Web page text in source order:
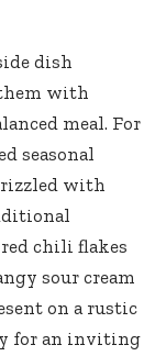
dish
with
meal. For
seasonal
with
chili flakes
sour cream
on a rustic
for an inviting